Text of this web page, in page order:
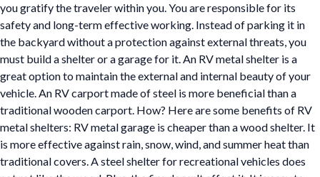
you gratify the traveler within you. You are responsible for its
safety and long-term effective working. Instead of parking it in
the backyard without a protection against external threats, you
must build a shelter or a garage for it. An RV metal shelter is a
great option to maintain the external and internal beauty of your
vehicle. An RV carport made of steel is more beneficial than a
traditional wooden carport. How? Here are some benefits of RV
metal shelters: RV metal garage is cheaper than a wood shelter. It
is more effective against rain, snow, wind, and summer heat than
traditional covers. A steel shelter for recreational vehicles does